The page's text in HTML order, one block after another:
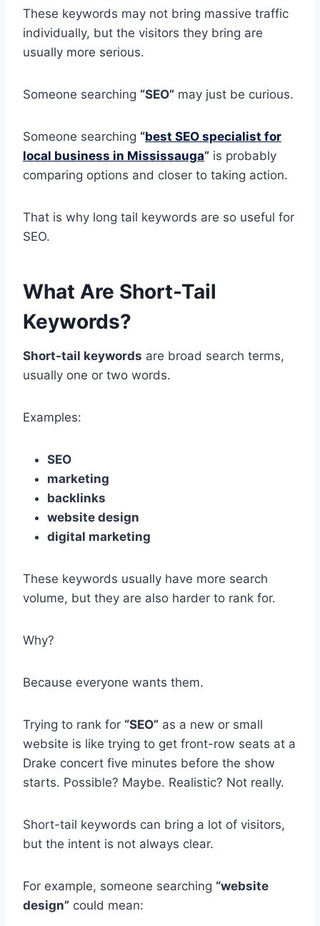
These keywords may not bring massive traffic
individually, but the visitors they bring are
usually more serious.
Someone searching “SEO” may just be curious.
Someone searching “best SEO specialist for
local business in Mississauga” is probably
comparing options and closer to taking action.
That is why long tail keywords are so useful for
SEO.
What Are Short-Tail
Keywords?
Short-tail keywords are broad search terms,
usually one or two words.
Examples:
SEO
marketing
backlinks
website design
digital marketing
These keywords usually have more search
volume, but they are also harder to rank for.
Why?
Because everyone wants them.
Trying to rank for “SEO” as a new or small
website is like trying to get front-row seats at a
Drake concert five minutes before the show
starts. Possible? Maybe. Realistic? Not really.
Short-tail keywords can bring a lot of visitors,
but the intent is not always clear.
For example, someone searching “website
design” could mean: